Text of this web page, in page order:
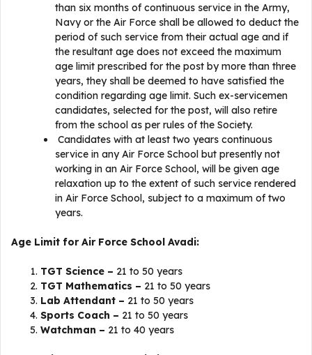
than six months of continuous service in the Army,
Navy or the Air Force shall be allowed to deduct the
period of such service from their actual age and if
the resultant age does not exceed the maximum
age limit prescribed for the post by more than three
years, they shall be deemed to have satisfied the
condition regarding age limit. Such ex-servicemen
candidates, selected for the post, will also retire
from the school as per rules of the Society.
Candidates with at least two years continuous
service in any Air Force School but presently not
working in an Air Force School, will be given age
relaxation up to the extent of such service rendered
in Air Force School, subject to a maximum of two
years.
Age Limit for Air Force School Avadi:
TGT Science – 21 to 50 years
TGT Mathematics – 21 to 50 years
Lab Attendant – 21 to 50 years
Sports Coach – 21 to 50 years
Watchman – 21 to 40 years